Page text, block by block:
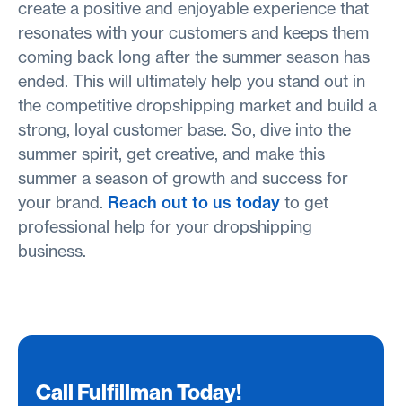
create a positive and enjoyable experience that
resonates with your customers and keeps them
coming back long after the summer season has
ended. This will ultimately help you stand out in
the competitive dropshipping market and build a
strong, loyal customer base. So, dive into the
summer spirit, get creative, and make this
summer a season of growth and success for
your brand. Reach out to us today to get
professional help for your dropshipping
business.
Call Fulfillman Today!